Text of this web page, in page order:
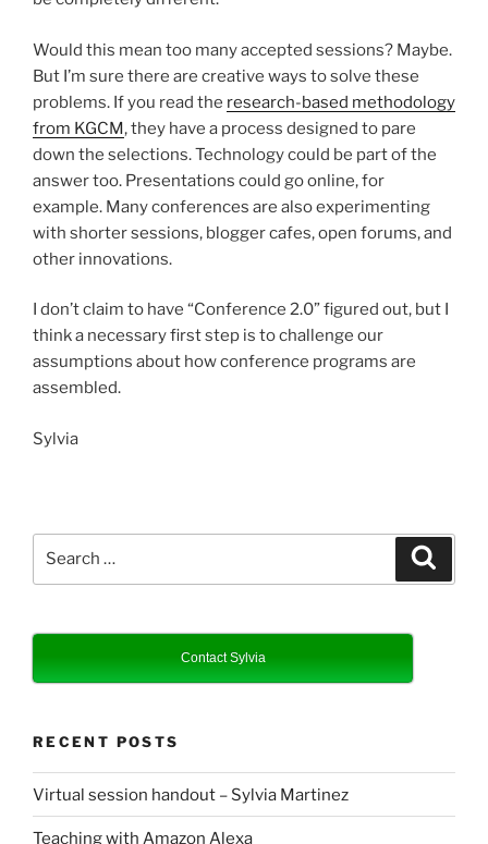
Would this mean too many accepted sessions? Maybe.
But I’m sure there are creative ways to solve these
problems. If you read the research-based methodology
from KGCM, they have a process designed to pare
down the selections. Technology could be part of the
answer too. Presentations could go online, for
example. Many conferences are also experimenting
with shorter sessions, blogger cafes, open forums, and
other innovations.
I don’t claim to have “Conference 2.0” figured out, but I
think a necessary first step is to challenge our
assumptions about how conference programs are
assembled.
Sylvia
Contact Sylvia
RECENT POSTS
Virtual session handout – Sylvia Martinez
Teaching with Amazon Alexa